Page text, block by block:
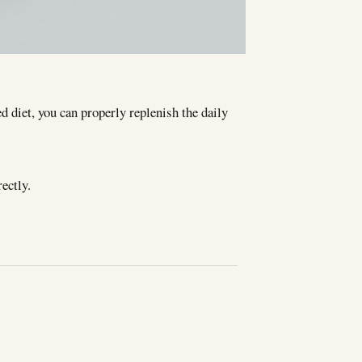
diet, you can properly replenish the daily